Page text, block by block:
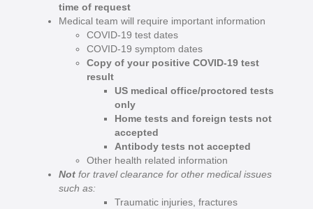
time of request
Medical team will require important information
COVID-19 test dates
COVID-19 symptom dates
Copy of your positive COVID-19 test
result
US medical office/proctored tests
only
Home tests and foreign tests not
accepted
Antibody tests not accepted
Other health related information
Not for travel clearance for other medical issues
such as:
Traumatic injuries, fractures